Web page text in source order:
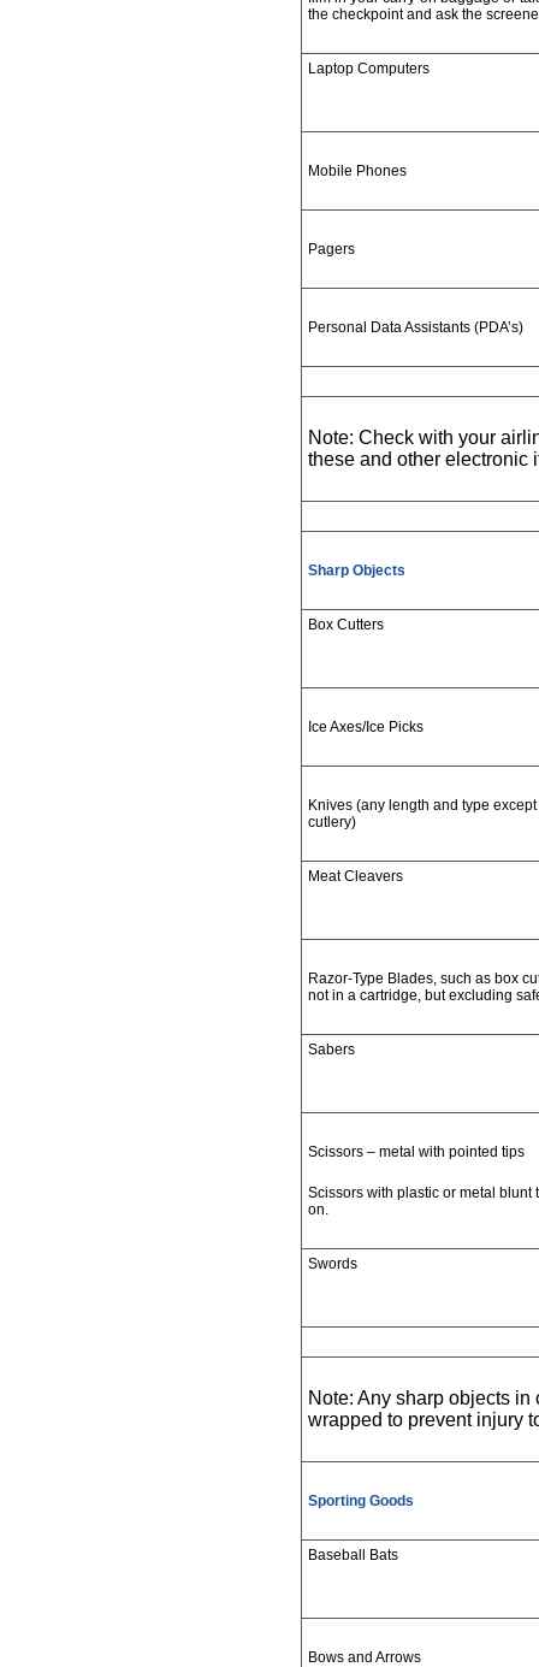
the checkpoint and ask the
Laptop Computers
Mobile Phones
Pagers
Personal Data Assistants (PDA’s)
Note: Check with your
these and other electronic
Sharp Objects
Box Cutters
Ice Axes/Ice Picks
Knives (any length and type
cutlery)
Meat Cleavers
Razor-Type Blades, such as box
not in a cartridge, but excluding
Sabers
Scissors – metal with pointed tips
Scissors with plastic or metal blunt
on.
Swords
Note: Any sharp objects
wrapped to prevent injury
Sporting Goods
Baseball Bats
Bows and Arrows